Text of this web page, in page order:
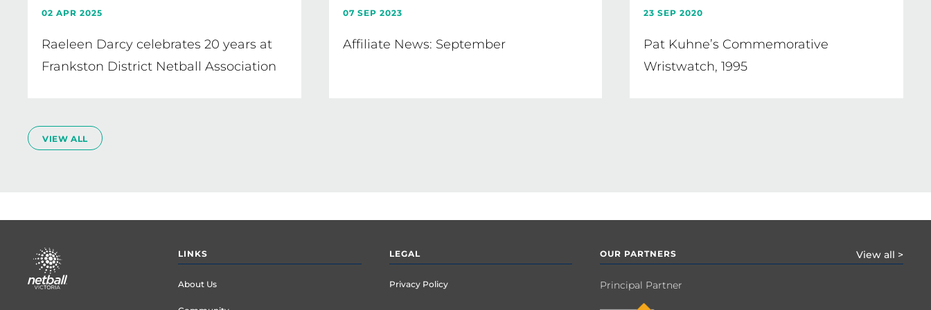
02 APR 2025
Raeleen Darcy celebrates 20 years at
Frankston District Netball Association
07 SEP 2023
Affiliate News: September
23 SEP 2020
Pat Kuhne’s Commemorative
Wristwatch, 1995
VIEW ALL
Footer
menu
LINKS
About Us
LEGAL
Privacy Policy
OUR PARTNERS View all >
Principal Partner